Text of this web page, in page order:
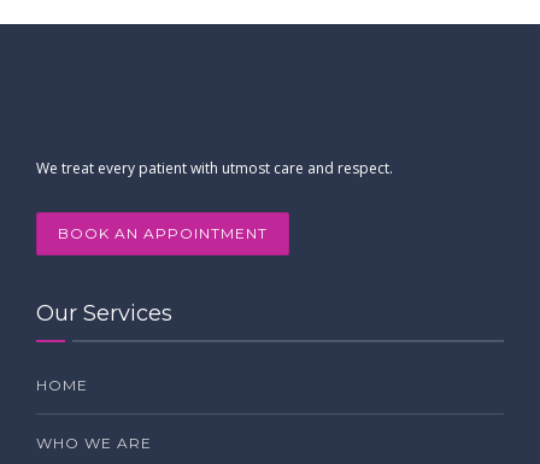
We treat every patient with utmost care and respect.
BOOK AN APPOINTMENT
Our Services
HOME
WHO WE ARE